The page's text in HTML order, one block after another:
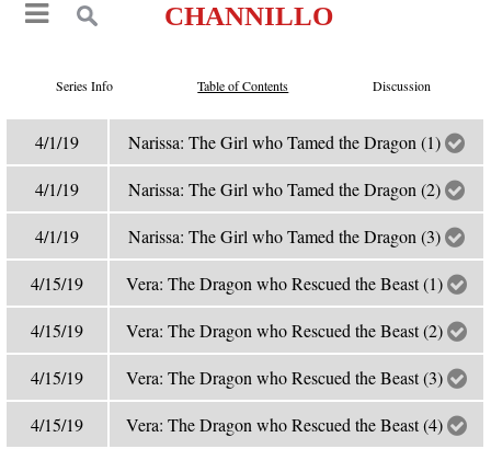
CHANNILLO
Series Info Table of Contents Discussion
4/1/19 Narissa: The Girl who Tamed the Dragon (1)
4/1/19 Narissa: The Girl who Tamed the Dragon (2)
4/1/19 Narissa: The Girl who Tamed the Dragon (3)
4/15/19 Vera: The Dragon who Rescued the Beast (1)
4/15/19 Vera: The Dragon who Rescued the Beast (2)
4/15/19 Vera: The Dragon who Rescued the Beast (3)
4/15/19 Vera: The Dragon who Rescued the Beast (4)